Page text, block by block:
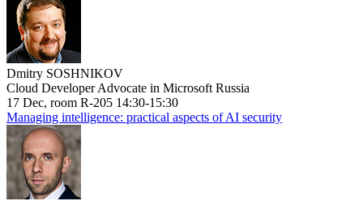
Dmitry SOSHNIKOV
Cloud Developer Advocate in Microsoft Russia
17 Dec, room R-205 14:30-15:30
Managing intelligence: practical aspects of AI security